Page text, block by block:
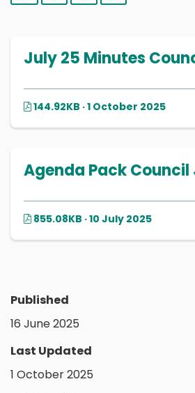
July 25 Minutes
144.92KB · 1 October 2025
Agenda Pack Council
855.08KB · 10 July 2025
Published
16 June 2025
Last Updated
1 October 2025